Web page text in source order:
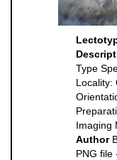
Type
Locality:
Imaging
Author
PNG file